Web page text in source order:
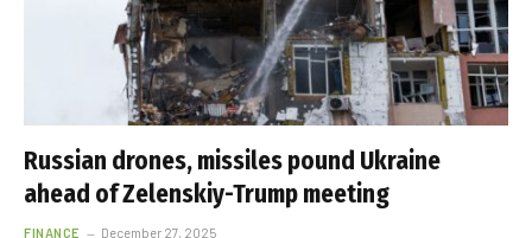
Russian drones, missiles pound Ukraine
ahead of Zelenskiy-Trump meeting
FINANCE December 27, 2025